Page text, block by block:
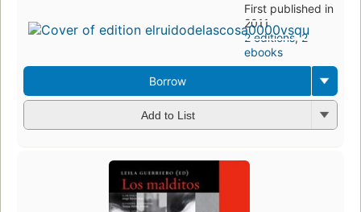
First published in
2011
2 editions,2
ebooks
Borrow
Add to List